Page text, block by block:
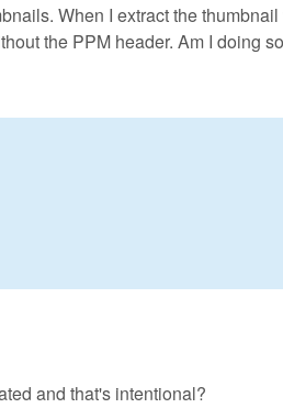
When I extract the
the PPM header. Am I doing
and that's intentional?